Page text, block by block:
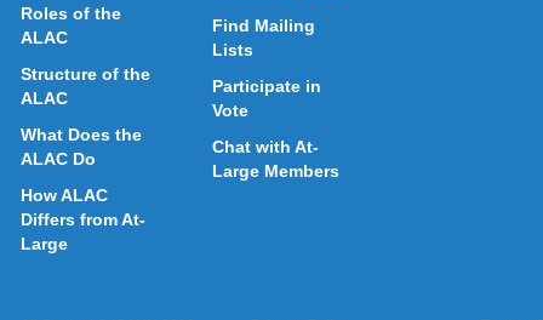
Roles of the
ALAC
Structure of the
ALAC
What Does the
ALAC Do
How ALAC
Differs from At-
Large
Find Mailing
Lists
Participate in
Vote
Chat with At-
Large Members